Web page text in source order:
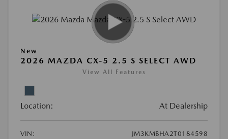
New
2026 MAZDA CX-5 2.5 S SELECT AWD
View All Features
Location: At Dealership
VIN:
JM3KMBHA2T0184598